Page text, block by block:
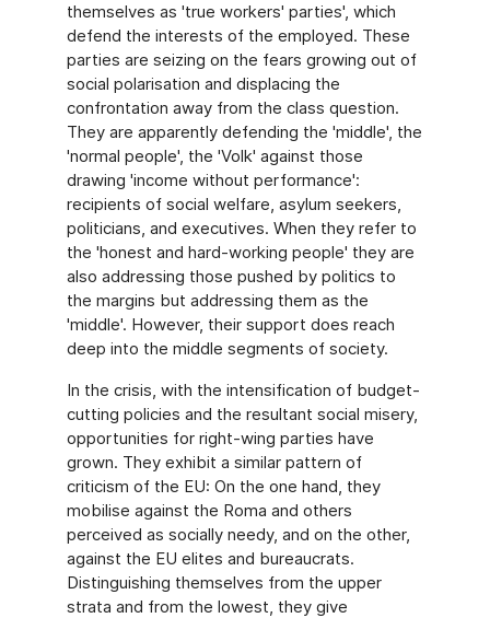
themselves as 'true workers' parties', which
defend the interests of the employed. These
parties are seizing on the fears growing out of
social polarisation and displacing the
confrontation away from the class question.
They are apparently defending the 'middle', the
'normal people', the 'Volk' against those
drawing 'income without performance':
recipients of social welfare, asylum seekers,
politicians, and executives. When they refer to
the 'honest and hard-working people' they are
also addressing those pushed by politics to
the margins but addressing them as the
'middle'. However, their support does reach
deep into the middle segments of society.
In the crisis, with the intensification of budget-
cutting policies and the resultant social misery,
opportunities for right-wing parties have
grown. They exhibit a similar pattern of
criticism of the EU: On the one hand, they
mobilise against the Roma and others
perceived as socially needy, and on the other,
against the EU elites and bureaucrats.
Distinguishing themselves from the upper
strata and from the lowest, they give